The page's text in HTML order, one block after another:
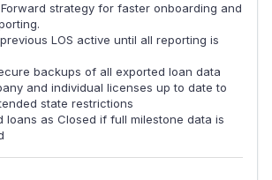
strategy for faster onboarding and
LOS active until all reporting is
backups of all exported loan data
and individual licenses up to date to
state restrictions
loans as Closed if full milestone data is